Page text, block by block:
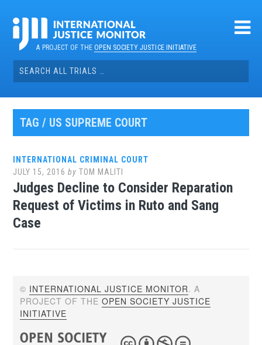
contentA PROJECT OF THEOPEN SOCIETY JUSTICE INITIATIVE
Search
for:
TAG / US SUPREME COURT
INTERNATIONAL CRIMINAL COURT
JULY 15, 2016 byTOM MALITI
Judges Decline to Consider Reparation
Request of Victims in Ruto and Sang
Case
© INTERNATIONAL JUSTICE MONITOR. A
PROJECT OF THEOPEN SOCIETY JUSTICE
INITIATIVE